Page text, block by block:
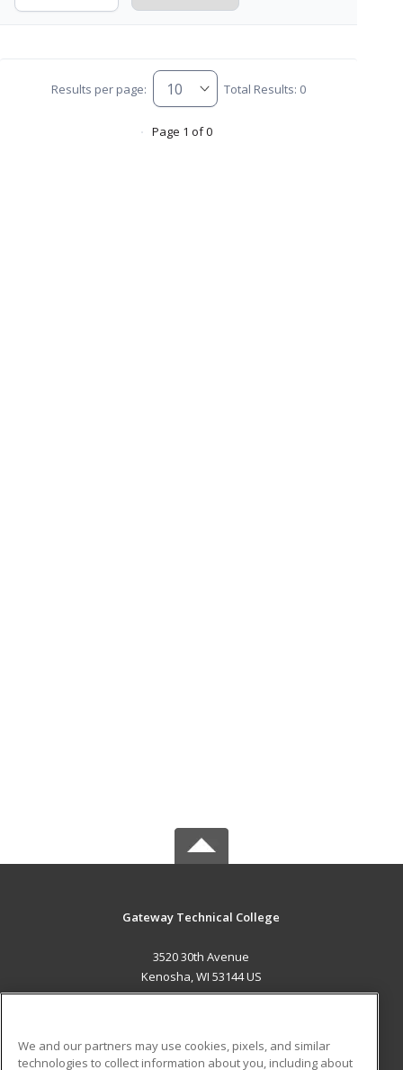
Results per page: Total Results: 0
Page 1 of 0
Gateway Technical College
3520 30th Avenue
Kenosha, WI 53144 US
We and our partners may use cookies, pixels, and similar
technologies to collect information about you, including about